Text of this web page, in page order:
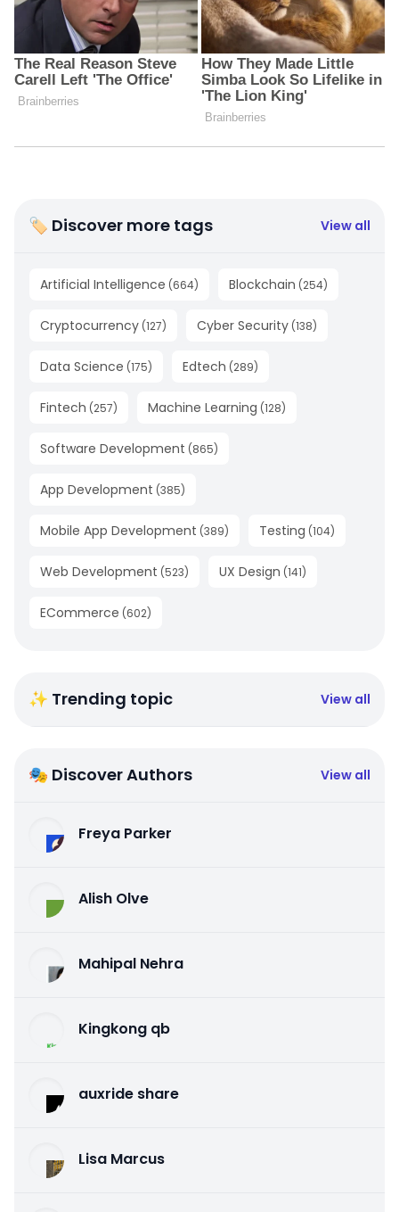
🏷 Discover more tags View all
Artificial Intelligence (664) Blockchain (254)
Cryptocurrency (127) Cyber Security (138)
Data Science (175) Edtech (289)
Fintech (257) Machine Learning (128)
Software Development (865)
App Development (385)
Mobile App Development (389) Testing (104)
Web Development (523) UX Design (141)
ECommerce (602)
✨ Trending topic View all
🎭 Discover Authors View all
Freya Parker
Alish Olve
Mahipal Nehra
Kingkong qb
auxride share
Lisa Marcus